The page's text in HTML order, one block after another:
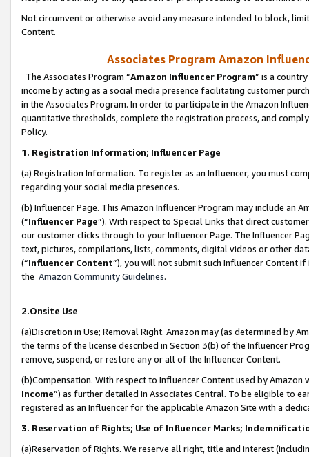
Not circumvent or otherwise avoid any measure intended to block,
Content.
Associates Program Amazon
The Associates Program “Amazon Influencer Program” is a
income by acting as a social media presence facilitating customer
in the Associates Program. In order to participate in the Amazon
quantitative thresholds, complete the registration process, and
Policy.
1. Registration Information; Influencer Page
(a) Registration Information. To register as an Influencer, you must
regarding your social media presences.
(b) Influencer Page. This Amazon Influencer Program may include an
(“Influencer Page”). With respect to Special Links that direct
our customer clicks through to your Influencer Page. The Influencer
text, pictures, compilations, lists, comments, digital videos or other
(“Influencer Content”), you will not submit such Influencer Content
the Amazon Community Guidelines.
2.Onsite Use
(a)Discretion in Use; Removal Right. Amazon may (as determined by
the terms of the license described in Section 3(b) of the Influencer
remove, suspend, or restore any or all of the Influencer Content.
(b)Compensation. With respect to Influencer Content used by
Income”) as further detailed in Associates Central. To be eligible to
registered as an Influencer for the applicable Amazon Site with a
3. Reservation of Rights; Use of Influencer Marks;
(a)Reservation of Rights. We reserve all right, title and interest